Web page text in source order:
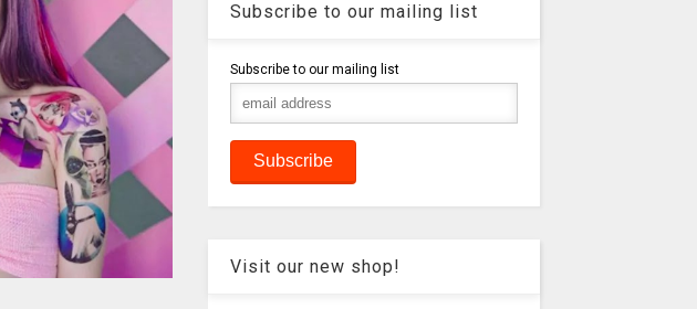
Subscribe to our mailing list
Subscribe to our mailing list
Visit our new shop!